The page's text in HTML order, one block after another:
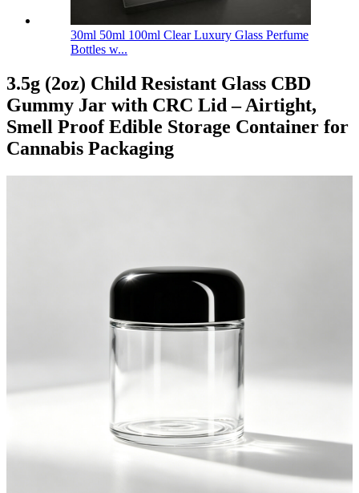
30ml 50ml 100ml Clear Luxury Glass Perfume
Bottles w...
3.5g (2oz) Child Resistant Glass CBD
Gummy Jar with CRC Lid – Airtight,
Smell Proof Edible Storage Container for
Cannabis Packaging